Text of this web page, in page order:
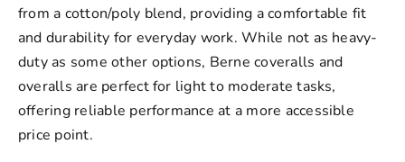
from a cotton/poly blend, providing a comfortable fit
and durability for everyday work. While not as heavy-
duty as some other options, Berne coveralls and
overalls are perfect for light to moderate tasks,
offering reliable performance at a more accessible
price point.